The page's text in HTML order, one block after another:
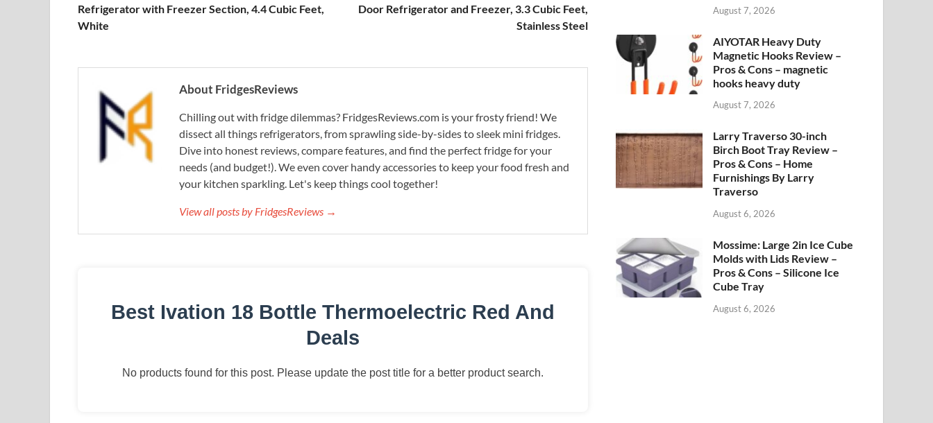
Refrigerator with Freezer Section, 4.4 Cubic Feet,
White
Door Refrigerator and Freezer, 3.3 Cubic Feet,
Stainless Steel
About FridgesReviews
Chilling out with fridge dilemmas? FridgesReviews.com is your frosty friend! We
dissect all things refrigerators, from sprawling side-by-sides to sleek mini fridges.
Dive into honest reviews, compare features, and find the perfect fridge for your
needs (and budget!). We even cover handy accessories to keep your food fresh and
your kitchen sparkling. Let's keep things cool together!
View all posts by FridgesReviews →
Best Ivation 18 Bottle Thermoelectric Red And
Deals
No products found for this post. Please update the post title for a better product search.
August 7, 2026
AIYOTAR Heavy Duty
Magnetic Hooks Review –
Pros & Cons – magnetic
hooks heavy duty
August 7, 2026
Larry Traverso 30-inch
Birch Boot Tray Review –
Pros & Cons – Home
Furnishings By Larry
Traverso
August 6, 2026
Mossime: Large 2in Ice Cube
Molds with Lids Review –
Pros & Cons – Silicone Ice
Cube Tray
August 6, 2026